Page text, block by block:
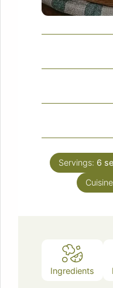
Servings: 6
Ingredients